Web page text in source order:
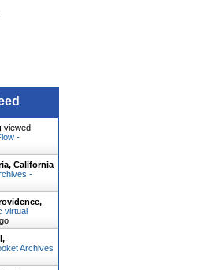
viewed
-
California
-
virtual
Archives